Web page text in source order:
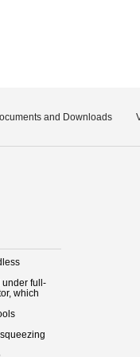
and Downloads
under full-
which